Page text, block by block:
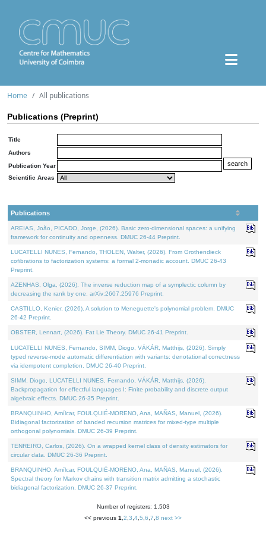
Home All publications
Publications (Preprint)
Title
Authors
Publication Year
Scientific Areas
Publications
AREIAS, João, PICADO, Jorge, (2026). Basic zero-dimensional spaces: a unifying
framework for continuity and openness. DMUC 26-44 Preprint.
LUCATELLI NUNES, Fernando, THOLEN, Walter, (2026). From Grothendieck
cofibrations to factorization systems: a formal 2-monadic account. DMUC 26-43
Preprint.
AZENHAS, Olga, (2026). The inverse reduction map of a symplectic column by
decreasing the rank by one. arXiv:2607.25976 Preprint.
CASTILLO, Kenier, (2026). A solution to Meneguette's polynomial problem. DMUC
26-42 Preprint.
OBSTER, Lennart, (2026). Fat Lie Theory. DMUC 26-41 Preprint.
LUCATELLI NUNES, Fernando, SIMM, Diogo, VÁKÁR, Matthijs, (2026). Simply
typed reverse-mode automatic differentiation with variants: denotational correctness
via idempotent completion. DMUC 26-40 Preprint.
SIMM, Diogo, LUCATELLI NUNES, Fernando, VÁKÁR, Matthijs, (2026).
Backpropagation for effectful languages I: Finite probability and discrete output
algebraic effects. DMUC 26-35 Preprint.
BRANQUINHO, Amílcar, FOULQUIÉ-MORENO, Ana, MAÑAS, Manuel, (2026).
Bidiagonal factorization of banded recursion matrices for mixed-type multiple
orthogonal polynomials. DMUC 26-39 Preprint.
TENREIRO, Carlos, (2026). On a wrapped kernel class of density estimators for
circular data. DMUC 26-36 Preprint.
BRANQUINHO, Amílcar, FOULQUIÉ-MORENO, Ana, MAÑAS, Manuel, (2026).
Spectral theory for Markov chains with transition matrix admitting a stochastic
bidiagonal factorization. DMUC 26-37 Preprint.
Number of registers: 1,503
<< previous 1 2 3 4 5 6 7 8 next >>